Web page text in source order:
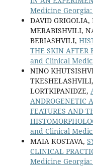
Medicine
DAVID
MERABISHVILI,
BERIASHVILI,
THE SKIN AFTER
and Clinical
NINO
LORTKIPANIDZE,
ANDROGENETIC
FEATURES AND
and Clinical
MAIA KOSTAVA,
CLINICAL
Medicine